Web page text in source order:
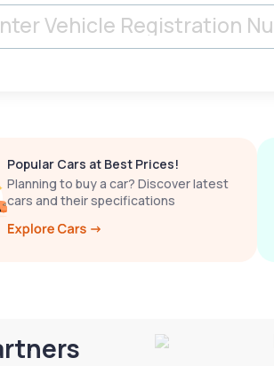
Popular Cars at Best Prices!
Planning to buy a car? Discover latest
cars and their specifications